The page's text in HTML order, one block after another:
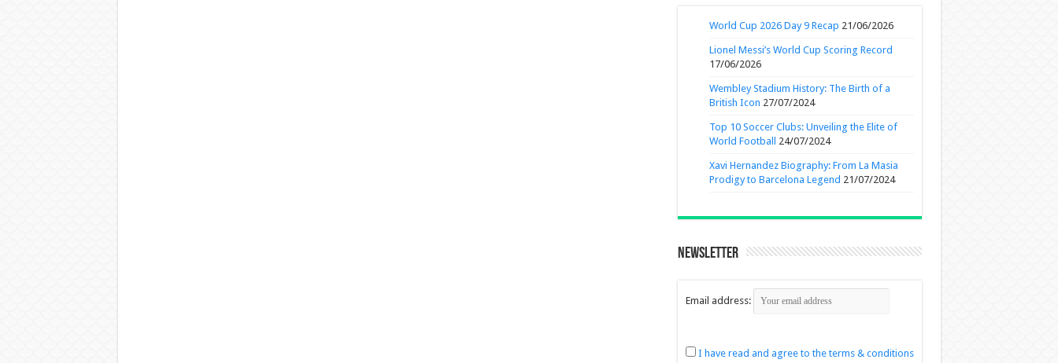
World Cup 2026 Day 9 Recap 21/06/2026
Lionel Messi’s World Cup Scoring Record
17/06/2026
Wembley Stadium History: The Birth of a
British Icon 27/07/2024
Top 10 Soccer Clubs: Unveiling the Elite of
World Football
24/07/2024
Xavi Hernandez Biography: From La Masia
Prodigy to Barcelona Legend 21/07/2024
Newsletter
Email address:
I have read and agree to the terms & conditions